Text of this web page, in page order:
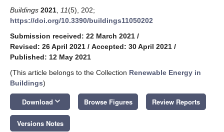
Buildings 2021 11(5), 202;
https://doi.org/10.3390/buildings11050202
Submission received: 22 March 2021 /
Revised: 26 April 2021 / Accepted: 30 April 2021 /
Published: 12 May 2021
(This article belongs to the Collection Renewable Energy in
Buildings)
Download keyboard_arrow_down Browse Figures Review Reports
Versions Notes